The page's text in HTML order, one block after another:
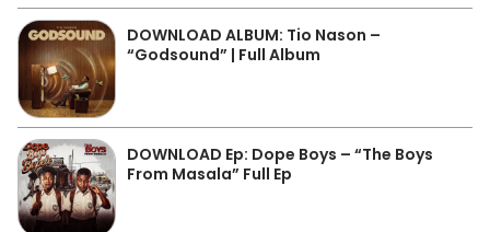
DOWNLOAD ALBUM: Tio Nason –
“Godsound” | Full Album
DOWNLOAD Ep: Dope Boys – “The Boys
From Masala” Full Ep